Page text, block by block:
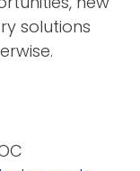
solutions